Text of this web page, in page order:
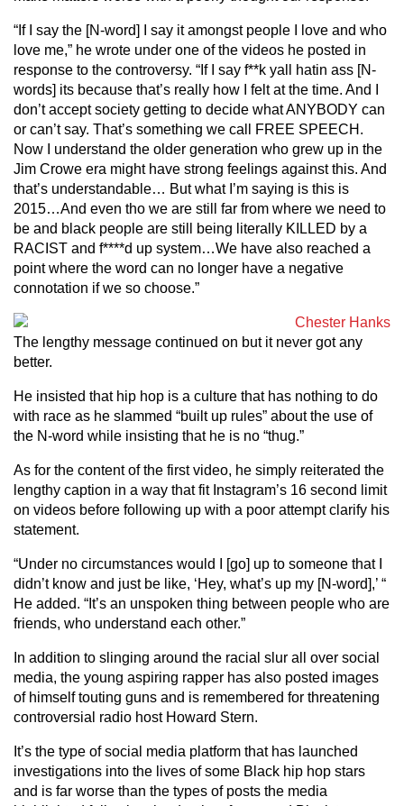
“If I say the [N-word] I say it amongst people I love and who
love me,” he wrote under one of the videos he posted in
response to the controversy. “If I say f**k yall hatin ass [N-
words] its because that’s really how I felt at the time. And I
don’t accept society getting to decide what ANYBODY can
or can’t say. That’s something we call FREE SPEECH.
Now I understand the older generation who grew up in the
Jim Crowe era might have strong feelings against this. And
that’s understandable… But what I’m saying is this is
2015…And even tho we are still far from where we need to
be and black people are still being literally KILLED by a
RACIST and f****d up system…We have also reached a
point where the word can no longer have a negative
connotation if we so choose.”
The lengthy message continued on but it never got any
better.
He insisted that hip hop is a culture that has nothing to do
with race as he slammed “built up rules” about the use of
the N-word while insisting that he is no “thug.”
As for the content of the first video, he simply reiterated the
lengthy caption in a way that fit Instagram’s 16 second limit
on videos before following up with a poor attempt clarify his
statement.
“Under no circumstances would I [go] up to someone that I
didn’t know and just be like, ‘Hey, what’s up my [N-word],’ “
He added. “It’s an unspoken thing between people who are
friends, who understand each other.”
In addition to slinging around the racial slur all over social
media, the young aspiring rapper has also posted images
of himself touting guns and is remembered for threatening
controversial radio host Howard Stern.
It’s the type of social media platform that has launched
investigations into the lives of some Black hip hop stars
and is far worse than the types of posts the media